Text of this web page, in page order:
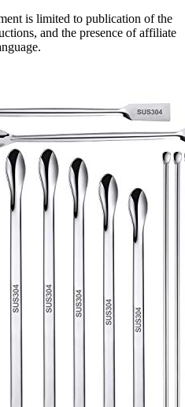
is limited to publication of the
and the presence of affiliate